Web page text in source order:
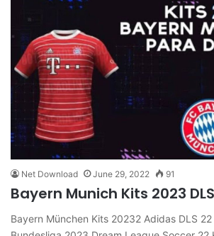
Net Download June 29, 2022 91
Bayern Munich Kits 2023
Bayern München Kits 20232 Adidas DLS 22